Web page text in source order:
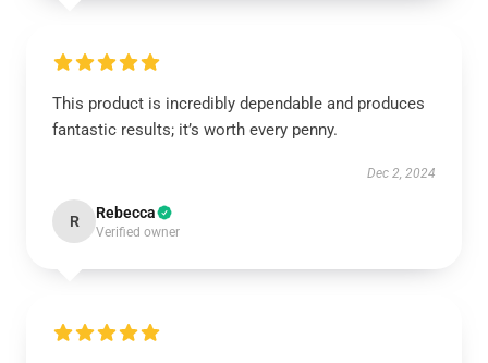
This product is incredibly dependable and produces
fantastic results; it’s worth every penny.
Dec 2, 2024
R Rebecca
Verified owner